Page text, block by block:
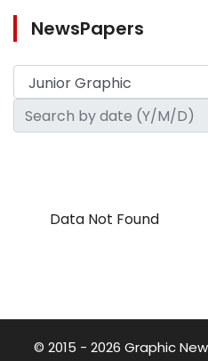
NewsPapers
Data Not Found
© 2015 - 2026 Graphic